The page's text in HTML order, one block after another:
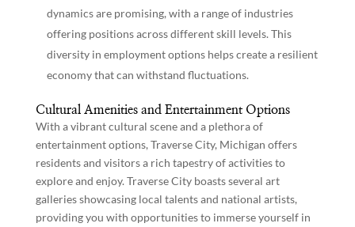
dynamics are promising, with a range of industries
offering positions across different skill levels. This
diversity in employment options helps create a resilient
economy that can withstand fluctuations.
Cultural Amenities and Entertainment Options
With a vibrant cultural scene and a plethora of
entertainment options, Traverse City, Michigan offers
residents and visitors a rich tapestry of activities to
explore and enjoy. Traverse City boasts several art
galleries showcasing local talents and national artists,
providing you with opportunities to immerse yourself in